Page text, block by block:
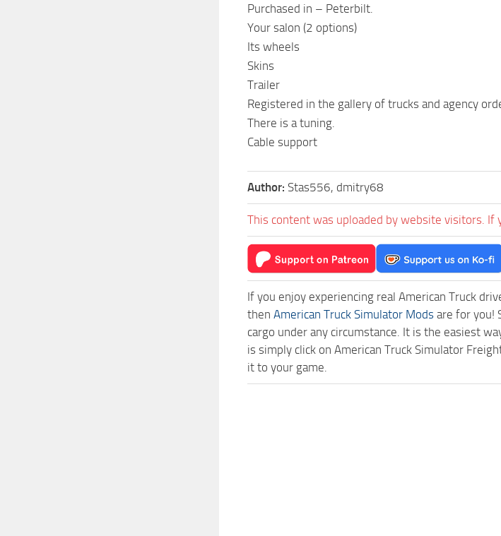
Purchased in – Peterbilt.
Your salon (2 options)
Its wheels
Skins
Trailer
Registered in the gallery of trucks and agency
There is a tuning.
Cable support
Author: Stas556, dmitry68
This content was uploaded by website visitors. If
If you enjoy experiencing real American Truck
then American Truck Simulator Mods are for you!
cargo under any circumstance. It is the easiest
is simply click on American Truck Simulator
it to your game.